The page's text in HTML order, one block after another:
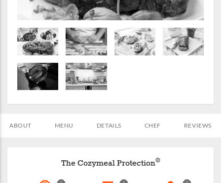
ABOUT MENU DETAILS CHEF REVIEWS
The Cozymeal Protection®